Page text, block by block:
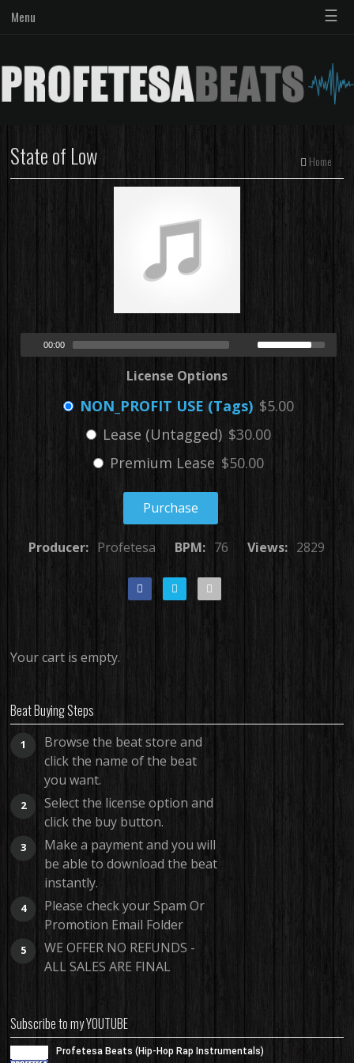
Menu ☰
State of Low Home
00:00
License Options
NON_PROFIT USE (Tags) $5.00
Lease (Untagged) $30.00
Premium Lease $50.00
Purchase
Producer: Profetesa BPM: 76 Views: 2829
Your cart is empty.
Beat Buying Steps
1
Browse the beat store and
click the name of the beat
you want.
2
Select the license option and
click the buy button.
3
Make a payment and you will
be able to download the beat
instantly.
4
Please check your Spam Or
Promotion Email Folder
5
WE OFFER NO REFUNDS -
ALL SALES ARE FINAL
Subscribe to my YOUTUBE